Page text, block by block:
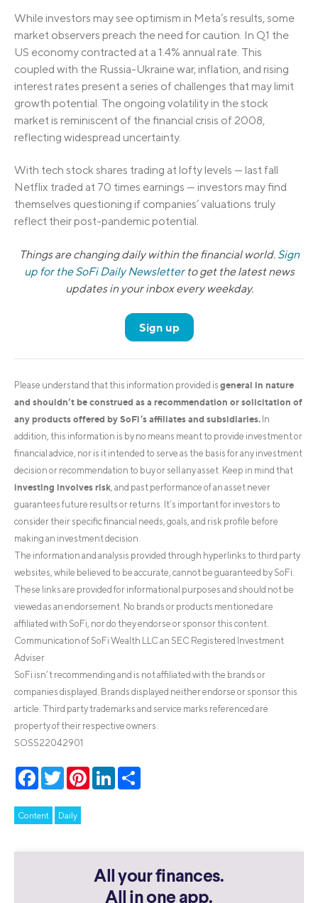
While investors may see optimism in Meta’s results, some
market observers preach the need for caution. In Q1 the
US economy contracted at a 1.4% annual rate. This
coupled with the Russia-Ukraine war, inflation, and rising
interest rates present a series of challenges that may limit
growth potential. The ongoing volatility in the stock
market is reminiscent of the financial crisis of 2008,
reflecting widespread uncertainty.
With tech stock shares trading at lofty levels — last fall
Netflix traded at 70 times earnings — investors may find
themselves questioning if companies’ valuations truly
reflect their post-pandemic potential.
Things are changing daily within the financial world. Sign
up for the SoFi Daily Newsletterto get the latest news
updates in your inbox every weekday.
Sign up
Please understand that this information provided is general in nature
and shouldn’t be construed as a recommendation or solicitation of
any products offered by SoFi’s affiliates and subsidiaries. In
addition, this information is by no means meant to provide investment or
financial advice, nor is it intended to serve as the basis for any investment
decision or recommendation to buy or sell any asset. Keep in mind that
investing involves risk , and past performance of an asset never
guarantees future results or returns. It’s important for investors to
consider their specific financial needs, goals, and risk profile before
making an investment decision.
The information and analysis provided through hyperlinks to third party
websites, while believed to be accurate, cannot be guaranteed by SoFi.
These links are provided for informational purposes and should not be
viewed as an endorsement. No brands or products mentioned are
affiliated with SoFi, nor do they endorse or sponsor this content.
Communication of SoFi Wealth LLC an SEC Registered Investment
Adviser
SoFi isn’t recommending and is not affiliated with the brands or
companies displayed. Brands displayed neither endorse or sponsor this
article. Third party trademarks and service marks referenced are
property of their respective owners.
SOSS22042901
Facebook
TwitterPinterestLinkedIn
Content Daily
All your finances.
All in one app.